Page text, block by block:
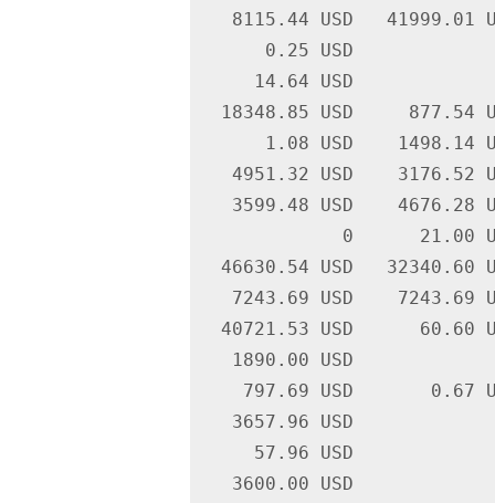
8115.44 USD   41999.01
0.25 USD
14.64 USD
18348.85 USD     877.54
1.08 USD    1498.14
4951.32 USD    3176.52
3599.48 USD    4676.28
0      21.00
46630.54 USD   32340.60
7243.69 USD    7243.69
40721.53 USD      60.60
1890.00 USD
797.69 USD       0.67
3657.96 USD
57.96 USD
3600.00 USD